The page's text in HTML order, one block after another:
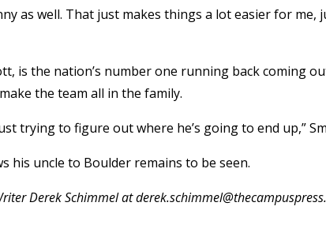
as well. That just makes things a lot easier for me,
is the nation’s number one running back coming
the team all in the family.
trying to figure out where he’s going to end up,”
his uncle to Boulder remains to be seen.
Derek Schimmel at